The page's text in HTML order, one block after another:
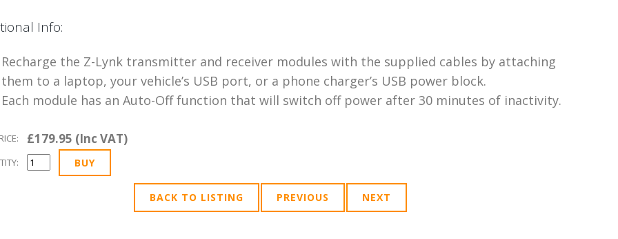
Info:
Recharge the Z-Lynk transmitter and receiver modules with the supplied cables by attaching
them to a laptop, your vehicle’s USB port, or a phone charger’s USB power block.
Each module has an Auto-Off function that will switch off power after 30 minutes of inactivity.
£179.95 (Inc VAT)
BACK TO LISTING PREVIOUS NEXT